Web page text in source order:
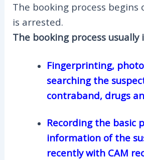
The booking process begins
is arrested.
The booking process usually
Fingerprinting,
searching the
contraband, drugs
Recording the basic
information of the
recently with CAM